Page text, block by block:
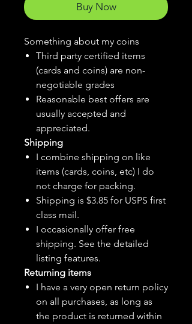
Buy Now
Something about my coins
Third party certified items
(cards and coins) are non-
negotiable grades
Reasonable best offers are
usually accepted and
appreciated.
Shipping
I combine shipping on like
items (cards, coins, etc) I do
not charge for packing.
Shipping is $3.85 for USPS first
class mail.
I occasionally offer free
shipping. See the detailed
listing features.
Returning items
I have a very open return policy
on all purchases, as long as
the product is returned within